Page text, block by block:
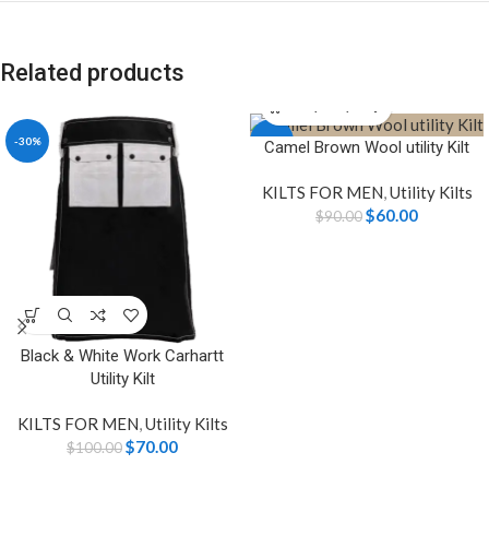
Related products
-30%
Black & White Work Carhartt
Utility Kilt
KILTS FOR MEN,Utility Kilts
$100.00$70.00
-33%
Camel Brown Wool utility Kilt
KILTS FOR MEN,Utility Kilts
$90.00$60.00